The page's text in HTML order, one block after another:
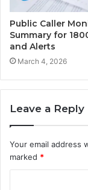
Public Caller
Summary for
and Alerts
March 4, 2026
Leave a Reply
Your email address
marked *